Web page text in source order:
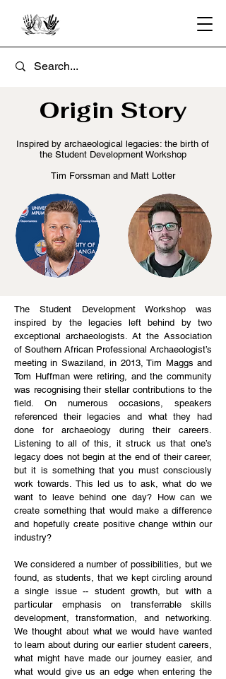
Origin Story
Inspired by archaeological legacies: the birth of
the Student Development Workshop
Tim Forssman and Matt Lotter
The Student Development Workshop was
inspired by the legacies left behind by two
exceptional archaeologists. At the Association
of Southern African Professional Archaeologist’s
meeting in Swaziland, in 2013, Tim Maggs and
Tom Huffman were retiring, and the community
was recognising their stellar contributions to the
field. On numerous occasions, speakers
referenced their legacies and what they had
done for archaeology during their careers.
Listening to all of this, it struck us that one’s
legacy does not begin at the end of their career,
but it is something that you must consciously
work towards. This led us to ask, what do we
want to leave behind one day? How can we
create something that would make a difference
and hopefully create positive change within our
industry?
We considered a number of possibilities, but we
found, as students, that we kept circling around
a single issue -- student growth, but with a
particular emphasis on transferrable skills
development, transformation, and networking.
We thought about what we would have wanted
to learn about during our earlier student careers,
what might have made our journey easier, and
what would give us an edge when entering the